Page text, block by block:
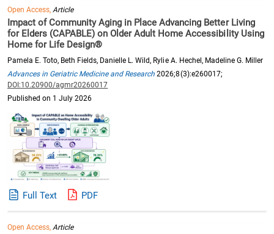
Open Access,Article
Impact of Community Aging in Place Advancing Better Living
for Elders (CAPABLE) on Older Adult Home Accessibility Using
Home for Life Design®
Pamela E. Toto, Beth Fields, Danielle L. Wild, Rylie A. Hechel, Madeline G. Miller
Advances in Geriatric Medicine and Research 2026;8(3):e260017;
DOI:10.20900/agmr20260017
Published on 1 July 2026
Full Text PDF
Open Access,Article